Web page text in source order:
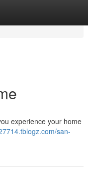
experience your home
san-